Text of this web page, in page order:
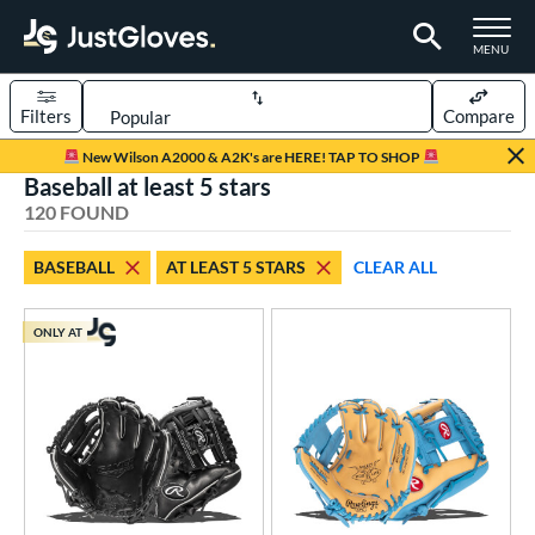
TOGGLE
MENU
Page Content Begins Here
New Wilson A2000 & A2K's are HERE! TAP TO SHOP
Sort Results
Filters Compare
matching results
1 matching results
Pitch Softball
matching results
27 matching results
Ball
3 matching results
30 matching results
Baseball at least 5 stars
120 FOUND
BASEBALL AT LEAST 5 STARS CLEAR ALL
ONLY AT